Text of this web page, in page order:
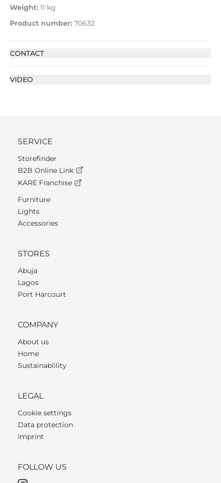
Weight: 11 kg
Product number: 70632
CONTACT
VIDEO
SERVICE
Storefinder
B2B Online Link
KARE Franchise
Furniture
Lights
Accessories
STORES
Abuja
Lagos
Port Harcourt
COMPANY
About us
Home
Sustainablility
LEGAL
Cookie settings
Data protection
Imprint
FOLLOW US